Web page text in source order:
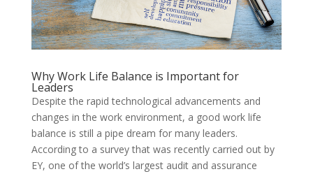
Why Work Life Balance is Important for
Leaders
Despite the rapid technological advancements and
changes in the work environment, a good work life
balance is still a pipe dream for many leaders.
According to a survey that was recently carried out by
EY, one of the world’s largest audit and assurance